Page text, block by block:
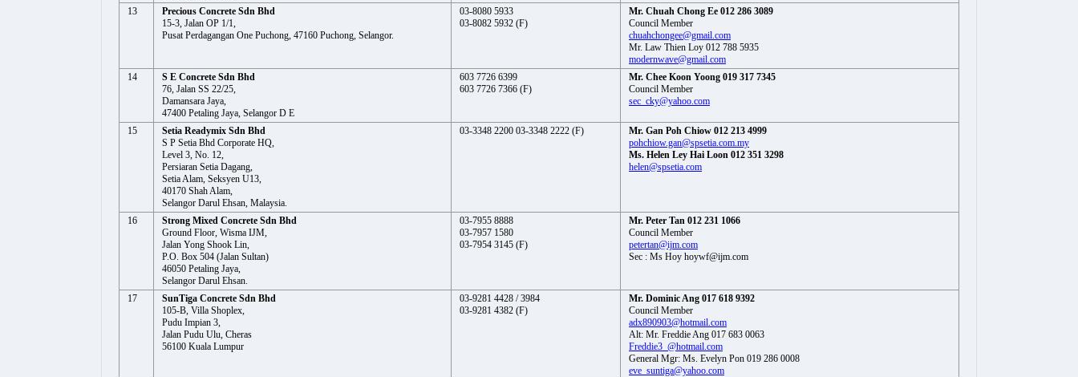
13
Precious Concrete Sdn Bhd
15-3, Jalan OP 1/1,
Pusat Perdagangan One Puchong, 47160 Puchong, Selangor.
03-8080 5933
03-8082 5932 (F)
Mr. Chuah Chong Ee 012 286 3089
Council Member
chuahchongee@gmail.com
Mr. Law Thien Loy 012 788 5935
modernwave@gmail.com
14
S E Concrete Sdn Bhd
76, Jalan SS 22/25,
Damansara Jaya,
47400 Petaling Jaya, Selangor D E
603 7726 6399
603 7726 7366 (F)
Mr. Chee Koon Yoong 019 317 7345
Council Member
sec_cky@yahoo.com
15
Setia Readymix Sdn Bhd
S P Setia Bhd Corporate HQ,
Level 3, No. 12,
Persiaran Setia Dagang,
Setia Alam, Seksyen U13,
40170 Shah Alam,
Selangor Darul Ehsan, Malaysia.
03-3348 2200 03-3348 2222 (F)
Mr. Gan Poh Chiow 012 213 4999
pohchiow.gan@spsetia.com.my
Ms. Helen Ley Hai Loon 012 351 3298
helen@spsetia.com
16
Strong Mixed Concrete Sdn Bhd
Ground Floor, Wisma IJM,
Jalan Yong Shook Lin,
P.O. Box 504 (Jalan Sultan)
46050 Petaling Jaya,
Selangor Darul Ehsan.
03-7955 8888
03-7957 1580
03-7954 3145 (F)
Mr. Peter Tan 012 231 1066
Council Member
petertan@ijm.com
Sec : Ms Hoy hoywf@ijm.com
17
SunTiga Concrete Sdn Bhd
105-B, Villa Shoplex,
Pudu Impian 3,
Jalan Pudu Ulu, Cheras
56100 Kuala Lumpur
03-9281 4428 / 3984
03-9281 4382 (F)
Mr. Dominic Ang 017 618 9392
Council Member
adx890903@hotmail.com
Alt: Mr. Freddie Ang 017 683 0063
Freddie3_@hotmail.com
General Mgr: Ms. Evelyn Pon 019 286 0008
eve_suntiga@yahoo.com